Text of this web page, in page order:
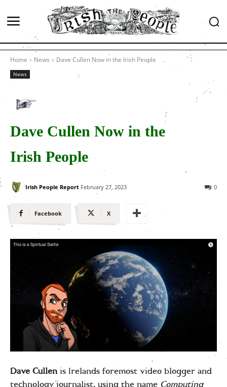
Home News Dave Cullen Now in the Irish People
News
Dave Cullen Now in the
Irish People
Irish People Report February 27, 2023 0
Facebook X
Dave Cullenis Irelands foremost video blogger and
technology journalist, using the name Computing